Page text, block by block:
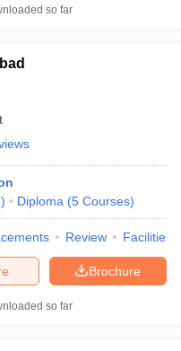
so far
) Diploma (5 Courses)
Review Facilities
Brochure
so far